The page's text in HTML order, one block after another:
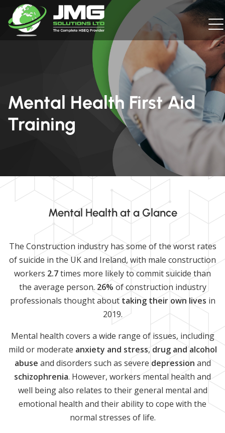
Mental Health First Aid
Training
Mental Health at a Glance
The Construction industry has some of the worst rates
of suicide in the UK and Ireland, with male construction
workers 2.7times more likely to commit suicide than
the average person. 26% of construction industry
professionals thought about taking their own lives in
2019.
Mental health covers a wide range of issues, including
mild or moderate anxiety and stress, drug and alcohol
abuse and disorders such as severe depression and
schizophrenia. However, workers mental health and
well being also relates to their general mental and
emotional health and their ability to cope with the
normal stresses of life.